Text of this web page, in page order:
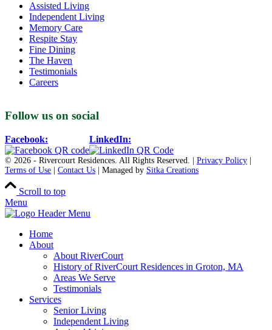
Assisted Living
Independent Living
Memory Care
Respite Stay
Fine Dining
The Haven
Testimonials
Careers
Follow us on social
Facebook: LinkedIn:
© 2026 - Rivercourt Residences. All Rights Reserved. | Privacy Policy
Terms of Use
Contact Us | Managed by Sitka Creations
Scroll to top
Menu
Home
About
About RiverCourt
History of RiverCourt Residences in Groton, MA
Areas We Serve
Testimonials
Services
Senior Living
Independent Living